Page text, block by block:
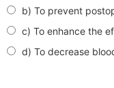
b) To prevent
c) To enhance the
d) To decrease